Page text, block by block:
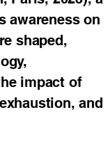
awareness on
shaped,
impact of
and